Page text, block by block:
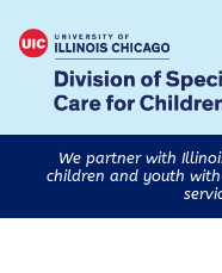
We partner with
children and youth